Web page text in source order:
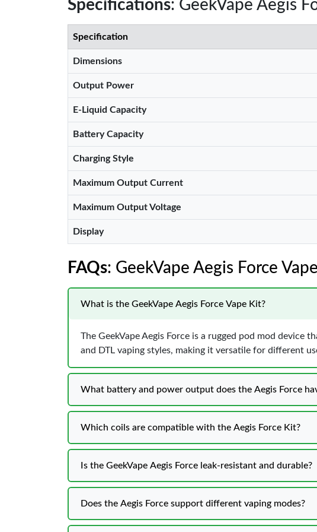
Specifications: GeekVape Aegis
Specification
Dimensions
Output Power
E-Liquid Capacity
Battery Capacity
Charging Style
Maximum Output Current
Maximum Output Voltage
Display
FAQs: GeekVape Aegis Force
What is the GeekVape Aegis Force Vape Kit?
The GeekVape Aegis Force is a rugged pod mod
and DTL vaping styles, making it versatile for different
What battery and power output does the Aegis Force
Which coils are compatible with the Aegis Force Kit?
Is the GeekVape Aegis Force leak-resistant and durable?
Does the Aegis Force support different vaping modes?